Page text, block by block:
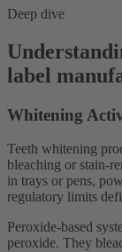
Deep dive
label
Whitening
Teeth whitening
bleaching or stain-
in trays or pens,
regulatory limits
Peroxide-based
peroxide. They